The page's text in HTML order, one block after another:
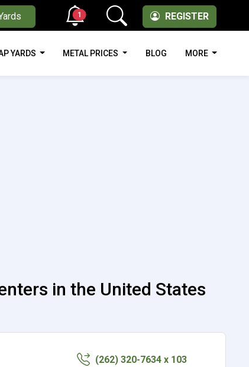
REGISTER
1
YARDS METAL PRICES BLOG MORE
in the United States
(262) 320-7634 x 103